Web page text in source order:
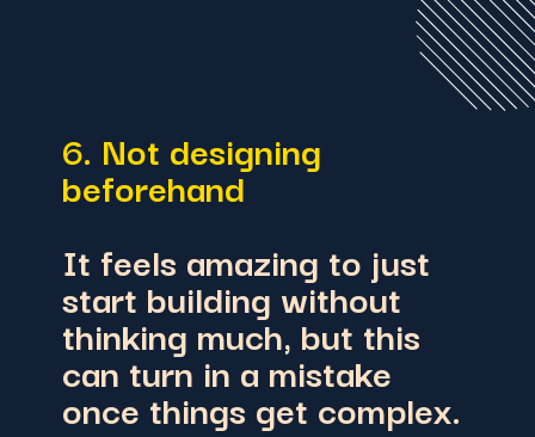
6. Not designing
beforehand
It feels amazing to just
start building without
thinking much, but this
can turn in a mistake
once things get complex.